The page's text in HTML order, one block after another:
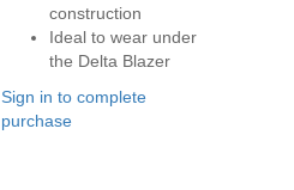
construction
Ideal to wear under
the Delta Blazer
Sign in to complete
purchase